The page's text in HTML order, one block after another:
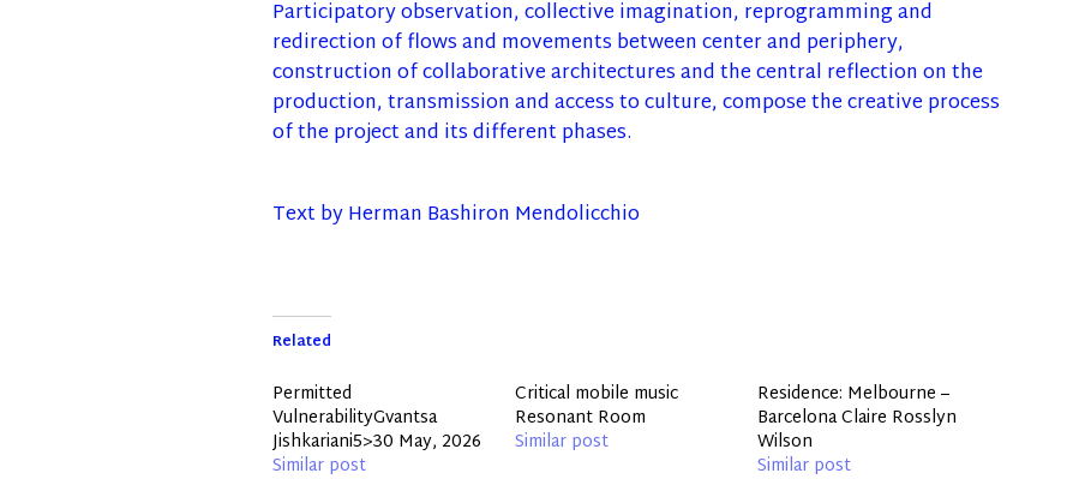
Participatory observation, collective imagination, reprogramming and
redirection of flows and movements between center and periphery,
construction of collaborative architectures and the central reflection on the
production, transmission and access to culture, compose the creative process
of the project and its different phases.
Text by Herman Bashiron Mendolicchio
Related
Permitted
VulnerabilityGvantsa
Jishkariani5>30 May, 2026
Similar post
Critical mobile music
Resonant Room
Similar post
Residence: Melbourne –
Barcelona Claire Rosslyn
Wilson
Similar post